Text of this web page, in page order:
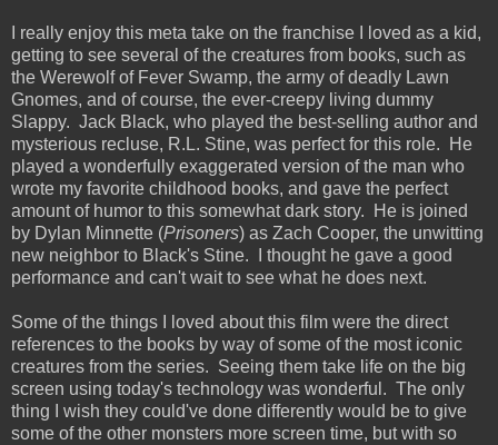
I really enjoy this meta take on the franchise I loved as a kid,
getting to see several of the creatures from books, such as
the Werewolf of Fever Swamp, the army of deadly Lawn
Gnomes, and of course, the ever-creepy living dummy
Slappy. Jack Black, who played the best-selling author and
mysterious recluse, R.L. Stine, was perfect for this role. He
played a wonderfully exaggerated version of the man who
wrote my favorite childhood books, and gave the perfect
amount of humor to this somewhat dark story. He is joined
by Dylan Minnette (Prisoners) as Zach Cooper, the unwitting
new neighbor to Black's Stine. I thought he gave a good
performance and can't wait to see what he does next.
Some of the things I loved about this film were the direct
references to the books by way of some of the most iconic
creatures from the series. Seeing them take life on the big
screen using today's technology was wonderful. The only
thing I wish they could've done differently would be to give
some of the other monsters more screen time, but with so